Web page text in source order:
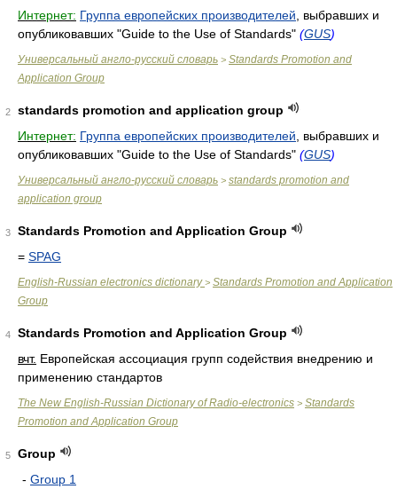
Интернет: Группа европейских производителей , выбравших и
опубликовавших "Guide to the Use of Standards" (GUS)
Универсальный англо-русский словарь > Standards Promotion and
Application Group
2
standards promotion and application group
Интернет: Группа европейских производителей , выбравших и
опубликовавших "Guide to the Use of Standards" (GUS)
Универсальный англо-русский словарь > standards promotion and
application group
3
Standards Promotion and Application Group
= SPAG
English-Russian electronics dictionary> Standards Promotion and Application
Group
4
Standards Promotion and Application Group
вчт. Европейская ассоциация групп содействия внедрению и
применению стандартов
The New English-Russian Dictionary of Radio-electronics > Standards
Promotion and Application Group
5
Group
- Group 1